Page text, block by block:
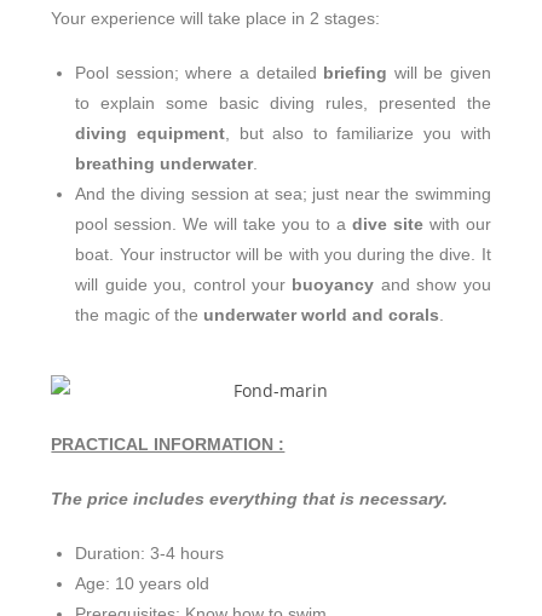
Your experience will take place in 2 stages:
Pool session; where a detailed briefing will be given
to explain some basic diving rules, presented the
diving equipment , but also to familiarize you with
breathing underwater.
And the diving session at sea; just near the swimming
pool session. We will take you to a dive sitewith our
boat. Your instructor will be with you during the dive. It
will guide you, control your buoyancy and show you
the magic of the underwater world and corals
PRACTICAL INFORMATION :
The price includes everything that is necessary.
Duration: 3-4 hours
Age: 10 years old